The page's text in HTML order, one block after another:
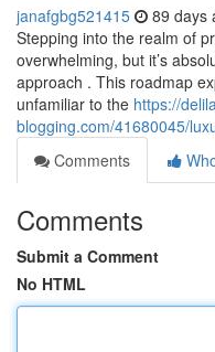
janafgbg521415 89 days
Stepping into the realm of
overwhelming, but it’s
approach . This roadmap
unfamiliar to the https://
blogging.com/41680045/
Comments
Comments
Submit a Comment
No HTML